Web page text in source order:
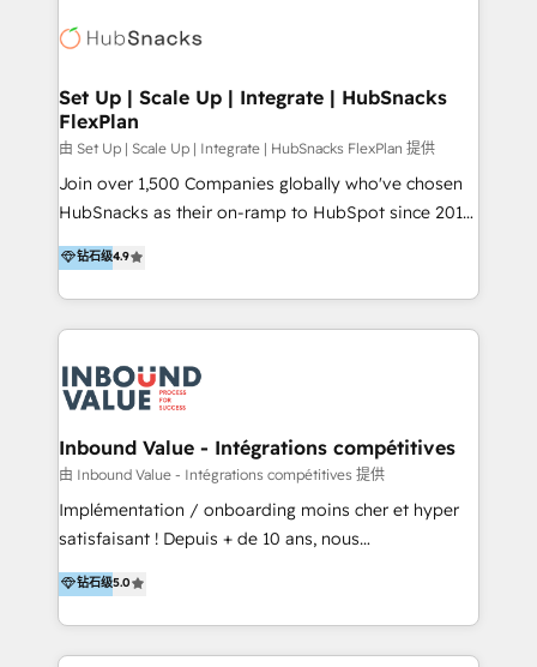
Elite Partners with 10+ years of HubSpot experience
Premier Partner 2023 🌟5 HubSpot Accreditations 🌟
Won HubSpot Theme Challenge 2021 🌟INBOUND’19
HubSpot Rising Star Why us? Harnessing the full
potential of the powerful HubSpot CRM. ✔️A team of
HubSpot experts backed by over 10+ years of
Hourly-fee (assigned one Dedicated HubSpot
Admin); Monthly-fee (HubSpot Admin + Project
far with our HubSpot solutions. ✔️Bespoke apps &
Set Up | Scale Up | Integrate | HubSnacks
FlexPlan
由 Set Up | Scale Up | Integrate | HubSnacks FlexPlan 提供
Join over 1,500 Companies globally who've chosen
HubSnacks as their on-ramp to HubSpot since 2014
Simple pay-as-you-go plans that accelerate value...
1️⃣ Set Up | Onboarding New or Check-fixing existing
HubSpot portals 2️⃣ Scale Up | 100% HubSpot Task
Execution... Global 24/7 ... All Experts 3️⃣ Integrate |
Slash months from your API Integration project... ⬅️
Click "Contact Business" ⬅️ to access 150+ Kickstart
Integration templates that put HubSpot in the center
of your tech stack, syncing... 🛍️ Shopify or
WooCommerce 💲 Stripe or Paypal 💰 Sage or
Netsuite 🤖 Google or Microsoft ✍️ DocuSign or
the rare Advanced "Custom Integrations"
Accreditation, securely sync data across... 🔄 any
钻石级4.9
Inbound Value - Intégrations compétitives
由 Inbound Value - Intégrations compétitives 提供
Implémentation / onboarding moins cher et hyper
satisfaisant ! Depuis + de 10 ans, nous
accompagnons des entreprises dans
l’automatisation de leur croissance digitale via
HubSpot avec une approche compétitive. Nous
aidons nos clients à générer plus de RDV en
钻石级5.0